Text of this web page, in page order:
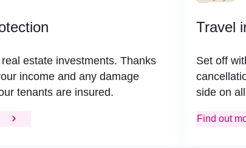
estate investments. Thanks
income and any damage
tenants are insured.
Travel
Set off
side on
Find out